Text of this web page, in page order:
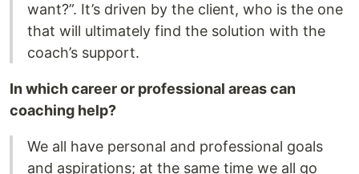
want?”. It’s driven by the client, who is the one
that will ultimately find the solution with the
coach’s support.
In which career or professional areas can
coaching help?
We all have personal and professional goals
and aspirations; at the same time we all go